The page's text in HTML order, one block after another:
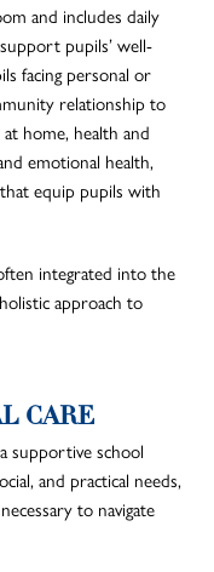
and includes daily
pupils’ well-
facing personal or
relationship to
home, health and
emotional health,
equip pupils with
integrated into the
approach to
CARE
supportive school
and practical needs,
to navigate